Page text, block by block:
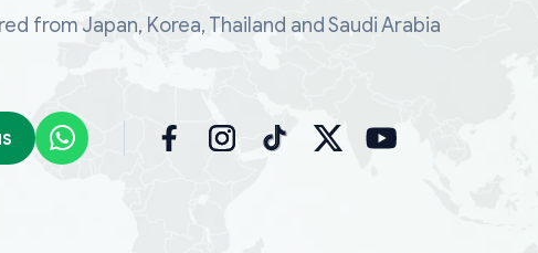
from Japan, Korea, Thailand and Saudi Arabia